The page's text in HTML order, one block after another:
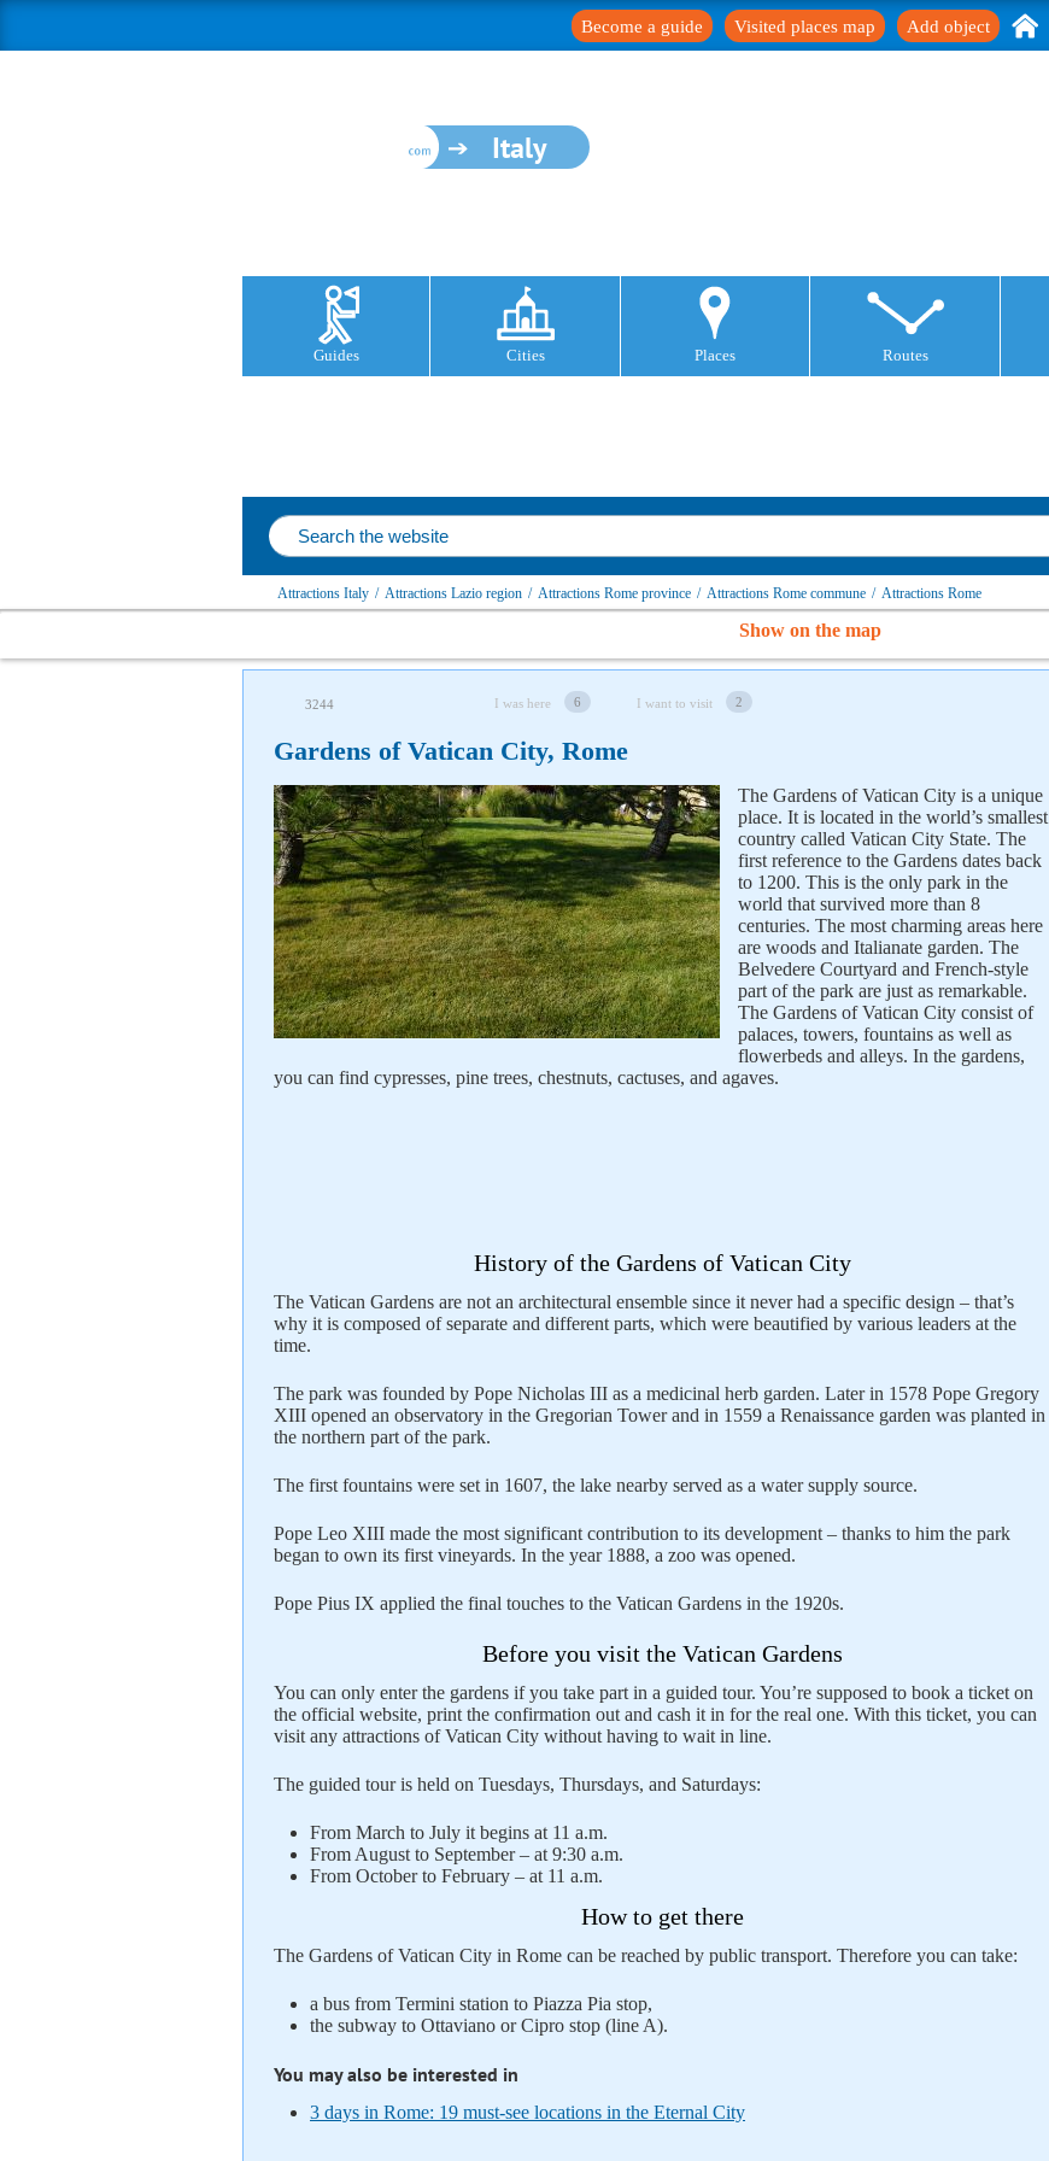
Add object
Visited places map
Become a guide
Italy
Guides Cities Places Routes
Attractions Italy / Attractions Lazio region / Attractions Rome province / Attractions Rome сommune / Attractions Rome
Show on the map
3244 I was here 6 I want to visit 2
Gardens of Vatican City, Rome
The Gardens of Vatican City is a unique
place. It is located in the world’s smallest
country called Vatican City State. The
first reference to the Gardens dates back
to 1200. This is the only park in the
world that survived more than 8
centuries. The most charming areas here
are woods and Italianate garden. The
Belvedere Courtyard and French-style
part of the park are just as remarkable.
The Gardens of Vatican City consist of
palaces, towers, fountains as well as
flowerbeds and alleys. In the gardens,
you can find cypresses, pine trees, chestnuts, cactuses, and agaves.
History of the Gardens of Vatican City
The Vatican Gardens are not an architectural ensemble since it never had a specific design – that’s
why it is composed of separate and different parts, which were beautified by various leaders at the
time.
The park was founded by Pope Nicholas III as a medicinal herb garden. Later in 1578 Pope Gregory
XIII opened an observatory in the Gregorian Tower and in 1559 a Renaissance garden was planted in
the northern part of the park.
The first fountains were set in 1607, the lake nearby served as a water supply source.
Pope Leo XIII made the most significant contribution to its development – thanks to him the park
began to own its first vineyards. In the year 1888, a zoo was opened.
Pope Pius IX applied the final touches to the Vatican Gardens in the 1920s.
Before you visit the Vatican Gardens
You can only enter the gardens if you take part in a guided tour. You’re supposed to book a ticket on
the official website, print the confirmation out and cash it in for the real one. With this ticket, you can
visit any attractions of Vatican City without having to wait in line.
The guided tour is held on Tuesdays, Thursdays, and Saturdays:
From March to July it begins at 11 a.m.
From August to September – at 9:30 a.m.
From October to February – at 11 a.m.
How to get there
The Gardens of Vatican City in Rome can be reached by public transport. Therefore you can take:
a bus from Termini station to Piazza Pia stop,
the subway to Ottaviano or Cipro stop (line A).
You may also be interested in
3 days in Rome: 19 must-see locations in the Eternal City